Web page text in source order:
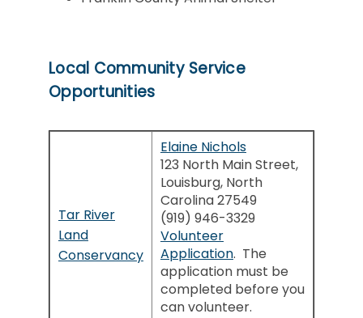
Local Community Service
Opportunities
Tar River
Land
Conservancy
Elaine Nichols
123 North Main Street,
Louisburg, North
Carolina 27549
(919) 946-3329
Volunteer
Application. The
application must be
completed before you
can volunteer.